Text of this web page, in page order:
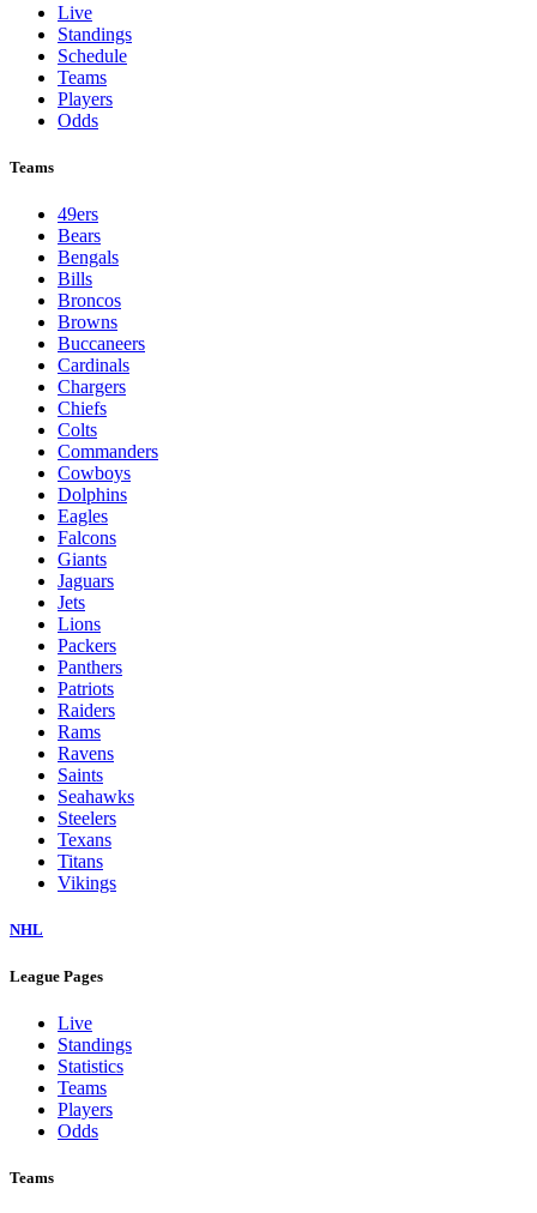
Live
Standings
Schedule
Teams
Players
Odds
Teams
49ers
Bears
Bengals
Bills
Broncos
Browns
Buccaneers
Cardinals
Chargers
Chiefs
Colts
Commanders
Cowboys
Dolphins
Eagles
Falcons
Giants
Jaguars
Jets
Lions
Packers
Panthers
Patriots
Raiders
Rams
Ravens
Saints
Seahawks
Steelers
Texans
Titans
Vikings
NHL
League Pages
Live
Standings
Statistics
Teams
Players
Odds
Teams